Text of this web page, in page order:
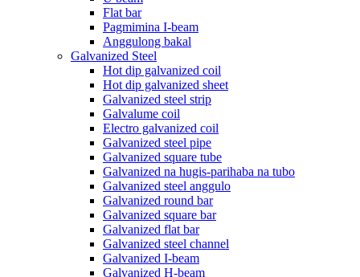
Flat bar
Pagmimina I-beam
Anggulong bakal
Galvanized Steel
Hot dip galvanized coil
Hot dip galvanized sheet
Galvanized steel strip
Galvalume coil
Electro galvanized coil
Galvanized steel pipe
Galvanized square tube
Galvanized na hugis-parihaba na tubo
Galvanized steel anggulo
Galvanized round bar
Galvanized square bar
Galvanized flat bar
Galvanized steel channel
Galvanized I-beam
Galvanized H-beam